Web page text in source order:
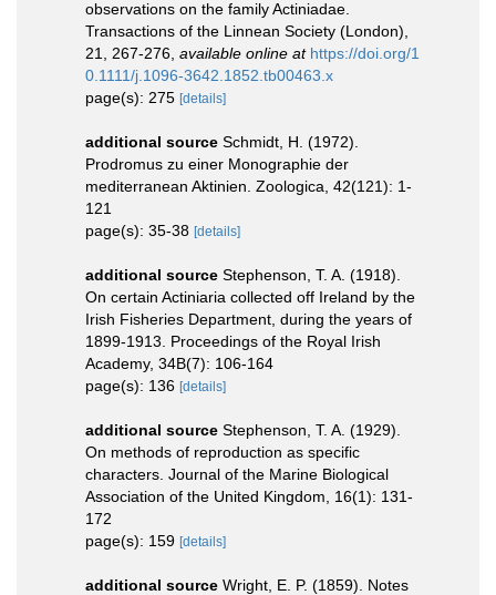
observations on the family Actiniadae.
Transactions of the Linnean Society (London),
21, 267-276 available online at https://doi.org/1
0.1111/j.1096-3642.1852.tb00463.x
page(s): 275 [details]
additional source Schmidt, H. (1972).
Prodromus zu einer Monographie der
mediterranean Aktinien. Zoologica, 42(121): 1-
121
page(s): 35-38 [details]
additional source Stephenson, T. A. (1918).
On certain Actiniaria collected off Ireland by the
Irish Fisheries Department, during the years of
1899-1913. Proceedings of the Royal Irish
Academy, 34B(7): 106-164
page(s): 136 [details]
additional source Stephenson, T. A. (1929).
On methods of reproduction as specific
characters. Journal of the Marine Biological
Association of the United Kingdom, 16(1): 131-
172
page(s): 159 [details]
additional source Wright, E. P. (1859). Notes